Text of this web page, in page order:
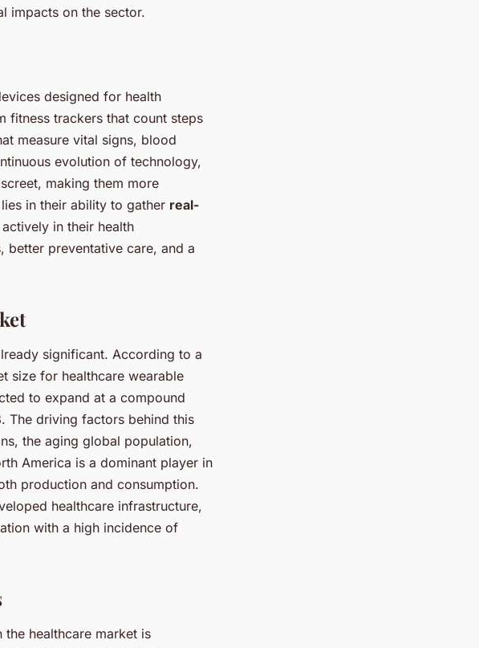
impacts on the sector.
designed for health
fitness trackers that count steps
measure vital signs, blood
evolution of technology,
making them more
in their ability to gather real-
in their health
better preventative care, and a
significant. According to a
size for healthcare wearable
to expand at a compound
The driving factors behind this
the aging global population,
America is a dominant player in
production and consumption.
healthcare infrastructure,
with a high incidence of
healthcare market is